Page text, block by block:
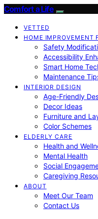
Comfort a Life
VETTED
HOME IMPROVEMENT
Safety
Accessibility
Smart Home
Maintenance
INTERIOR DESIGN
Age-Friendly
Decor Ideas
Furniture and
Color Schemes
ELDERLY CARE
Health and
Mental Health
Social
Caregiving
ABOUT
Meet Our Team
Contact Us